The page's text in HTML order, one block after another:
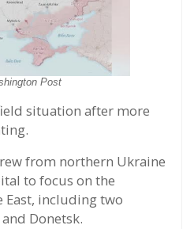
Post
situation after more
from northern Ukraine
to focus on the
East, including two
Donetsk.